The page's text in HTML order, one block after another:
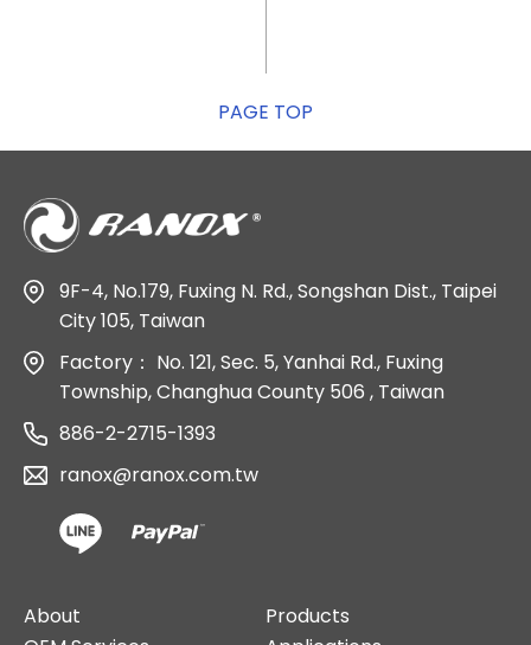
PAGE TOP
9F-4, No.179, Fuxing N. Rd., Songshan Dist., Taipei
City 105, Taiwan
Factory： No. 121, Sec. 5, Yanhai Rd., Fuxing
Township, Changhua County 506 , Taiwan
886-2-2715-1393
ranox@ranox.com.tw
About
Products